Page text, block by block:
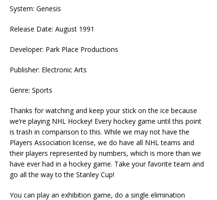
System: Genesis
Release Date: August 1991
Developer: Park Place Productions
Publisher: Electronic Arts
Genre: Sports
Thanks for watching and keep your stick on the ice because
we’re playing NHL Hockey! Every hockey game until this point
is trash in comparison to this. While we may not have the
Players Association license, we do have all NHL teams and
their players represented by numbers, which is more than we
have ever had in a hockey game. Take your favorite team and
go all the way to the Stanley Cup!
You can play an exhibition game, do a single elimination